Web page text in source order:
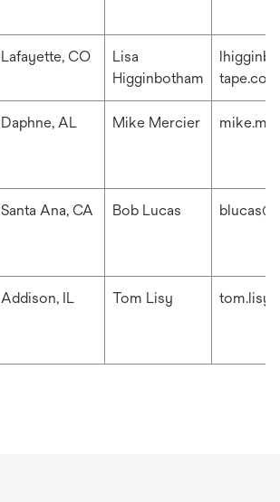
Lafayette, CO
Lisa
Higginbotham
tape.com
Daphne, AL Mike Mercier
Santa Ana, CA Bob Lucas
Addison, IL Tom Lisy